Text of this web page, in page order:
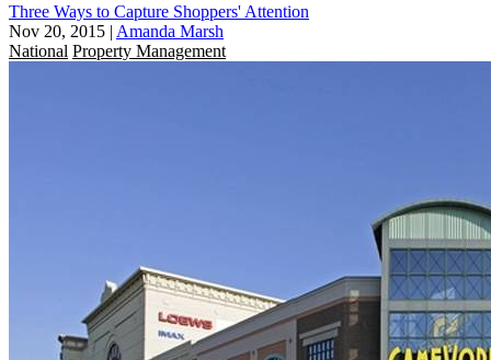
Three Ways to Capture Shoppers' Attention
Nov 20, 2015 | Amanda Marsh
National Property Management